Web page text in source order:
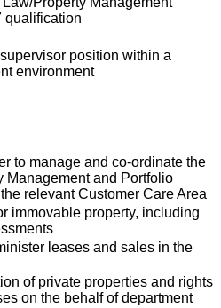
qualification
position within a
environment
to manage and co-ordinate the
Management and Portfolio
relevant Customer Care Area
immovable property, including
leases and sales in the
of private properties and rights
on the behalf of department